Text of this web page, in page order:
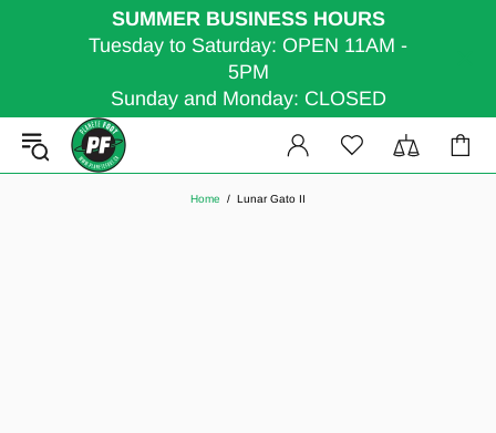
SUMMER BUSINESS HOURS
Tuesday to Saturday: OPEN 11AM -
5PM
Sunday and Monday: CLOSED
Home Lunar Gato II